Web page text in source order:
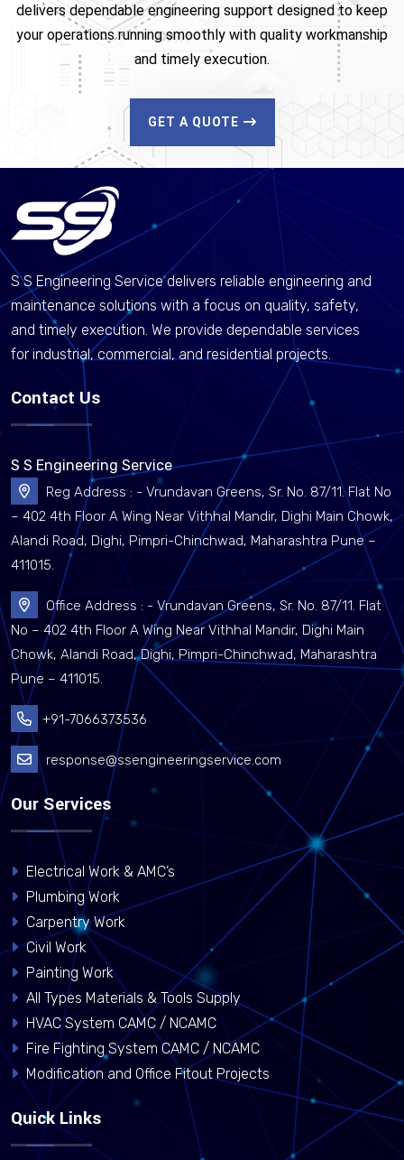
delivers dependable engineering support designed to keep
your operations running smoothly with quality workmanship
and timely execution.
GET A QUOTE
S S Engineering Service delivers reliable engineering and
maintenance solutions with a focus on quality, safety,
and timely execution. We provide dependable services
for industrial, commercial, and residential projects.
Contact Us
S S Engineering Service
Reg Address : - Vrundavan Greens, Sr. No. 87/11. Flat No
– 402 4th Floor A Wing Near Vithhal Mandir, Dighi Main Chowk,
Alandi Road, Dighi, Pimpri-Chinchwad, Maharashtra Pune –
411015.
Office Address : - Vrundavan Greens, Sr. No. 87/11. Flat
No – 402 4th Floor A Wing Near Vithhal Mandir, Dighi Main
Chowk, Alandi Road, Dighi, Pimpri-Chinchwad, Maharashtra
Pune – 411015.
+91-7066373536
response@ssengineeringservice.com
Our Services
Electrical Work & AMC’s
Plumbing Work
Carpentry Work
Civil Work
Painting Work
All Types Materials & Tools Supply
HVAC System CAMC / NCAMC
Fire Fighting System CAMC / NCAMC
Modification and Office Fitout Projects
Quick Links